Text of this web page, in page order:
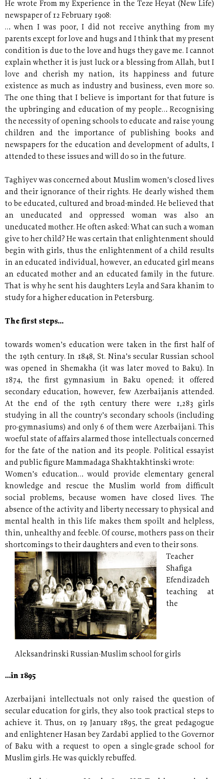
He wrote From my Experience in the Teze Heyat (New Life)
newspaper of 12 February 1908:
… when I was poor, I did not receive anything from my
parents except for love and hugs and I think that my present
condition is due to the love and hugs they gave me. I cannot
explain whether it is just luck or a blessing from Allah, but I
love and cherish my nation, its happiness and future
existence as much as industry and business, even more so.
The one thing that I believe is important for that future is
the upbringing and education of my people… Recognising
the necessity of opening schools to educate and raise young
children and the importance of publishing books and
newspapers for the education and development of adults, I
attended to these issues and will do so in the future.
Taghiyev was concerned about Muslim women’s closed lives
and their ignorance of their rights. He dearly wished them
to be educated, cultured and broad-minded. He believed that
an uneducated and oppressed woman was also an
uneducated mother. He often asked: What can such a woman
give to her child? He was certain that enlightenment should
begin with girls, thus the enlightenment of a child results
in an educated individual, however, an educated girl means
an educated mother and an educated family in the future.
That is why he sent his daughters Leyla and Sara khanim to
study for a higher education in Petersburg.
The first steps...
towards women’s education were taken in the first half of
the 19th century. In 1848, St. Nina’s secular Russian school
was opened in Shemakha (it was later moved to Baku). In
1874, the first gymnasium in Baku opened; it offered
secondary education, however, few Azerbaijanis attended.
At the end of the 19th century there were 1,283 girls
studying in all the country’s secondary schools (including
pro-gymnasiums) and only 6 of them were Azerbaijani. This
woeful state of affairs alarmed those intellectuals concerned
for the fate of the nation and its people. Political essayist
and public figure Mammadaga Shakhtakhtinski wrote:
Women’s education… would provide elementary general
knowledge and rescue the Muslim world from difficult
social problems, because women have closed lives. The
absence of the activity and liberty necessary to physical and
mental health in this life makes them spoilt and helpless,
thin, unhealthy and feeble. Of course, mothers pass on their
shortcomings to their daughters and even to their sons.
Teacher
Shafiga
Efendizadeh
teaching at
the
Aleksandrinski Russian-Muslim school for girls
...in 1895
Azerbaijani intellectuals not only raised the question of
secular education for girls, they also took practical steps to
achieve it. Thus, on 19 January 1895, the great pedagogue
and enlightener Hasan bey Zardabi applied to the Governor
of Baku with a request to open a single-grade school for
Muslim girls. He was quickly rebuffed.